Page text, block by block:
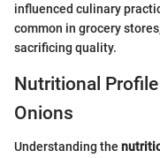
influenced culinary
common in grocery
sacrificing quality.
Nutritional
Onions
Understanding the